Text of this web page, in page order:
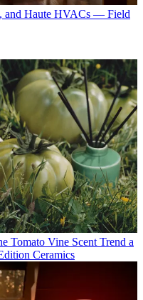
and Haute HVACs — Field
Tomato Vine Scent Trend a
Ceramics